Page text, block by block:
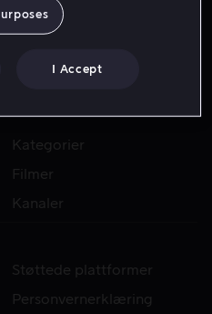
Kategorier
Filmer
Kanaler
Støttede plattformer
Personvernerklæring
I Accept